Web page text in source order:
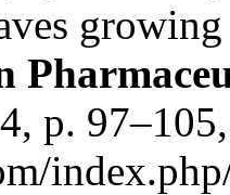
p.